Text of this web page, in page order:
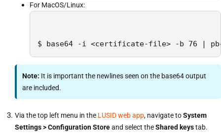
For MacOS/Linux:
$ base64 -i <certificate-file> -b 76 |
Note: It is important the newlines seen on the base64 output
are included.
Via the top left menu in the LUSID web app, navigate toSystem
Settings > Configuration Storeand select theShared keystab.